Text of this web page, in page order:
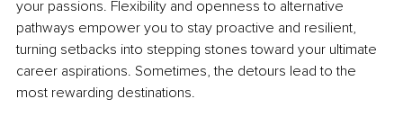
your passions. Flexibility and openness to alternative
pathways empower you to stay proactive and resilient,
turning setbacks into stepping stones toward your ultimate
career aspirations. Sometimes, the detours lead to the
most rewarding destinations.